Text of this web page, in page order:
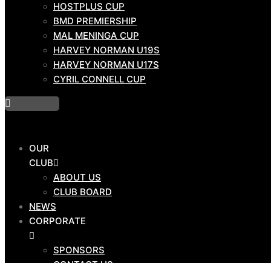
DEVELOPMENT PATHWAY
AFFILIATION PROGRAM
STRONGER TOGETHER-TWEEDS
SEAGULLS RLFC COMMUNITY
PROGRAMS
DRAW
BMD PREMIERSHIP
MAL MENINGA CUP
HARVEY NORMAN U19S
HARVEY NORMAN U17S
CYRIL CONNELL CUP
HOSTPLUS CUP
BMD PREMIERSHIP
MAL MENINGA CUP
HARVEY NORMAN U19S
HARVEY NORMAN U17S
CYRIL CONNELL CUP
OUR
CLUB
ABOUT US
CLUB BOARD
NEWS
CORPORATE
SPONSORS